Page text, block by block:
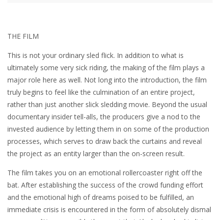
THE FILM
This is not your ordinary sled flick. In addition to what is
ultimately some very sick riding, the making of the film plays a
major role here as well. Not long into the introduction, the film
truly begins to feel like the culmination of an entire project,
rather than just another slick sledding movie. Beyond the usual
documentary insider tell-alls, the producers give a nod to the
invested audience by letting them in on some of the production
processes, which serves to draw back the curtains and reveal
the project as an entity larger than the on-screen result.
The film takes you on an emotional rollercoaster right off the
bat. After establishing the success of the crowd funding effort
and the emotional high of dreams poised to be fulfilled, an
immediate crisis is encountered in the form of absolutely dismal